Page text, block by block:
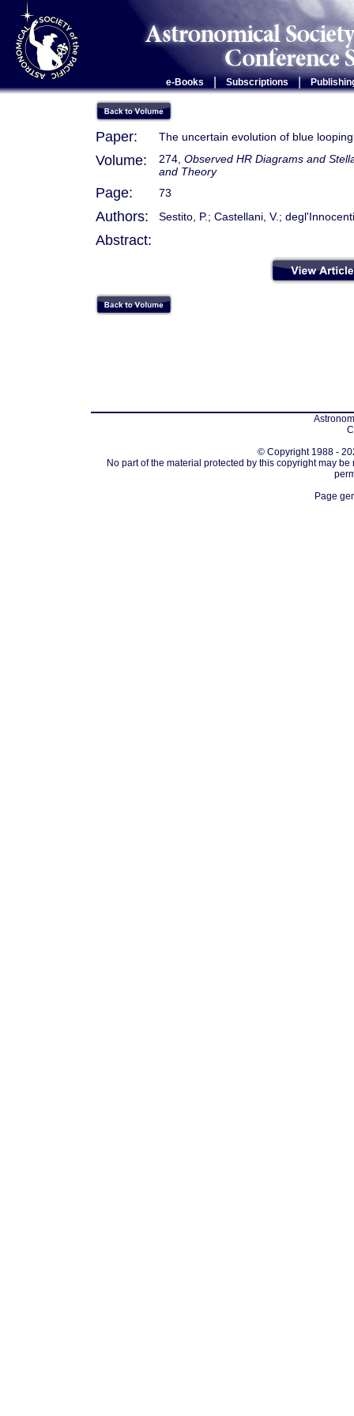
e-Books Subscriptions |
Paper: The uncertain evolution of blue
Volume: 274, Observed HR Diagrams and
and Theory
Page: 73
Authors: Sestito, P.; Castellani, V.;
Abstract:
© Copyright 1988 -
No part of the material protected by this copyright may
Page